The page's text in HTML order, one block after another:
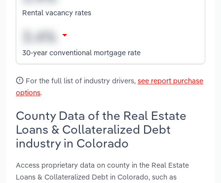
Rental vacancy rates
30-year conventional mortgage rate
For the full list of industry drivers, see report purchase
options.
County Data of the Real Estate
Loans & Collateralized Debt
industry in Colorado
Access proprietary data on county in the Real Estate
Loans & Collateralized Debt in Colorado, such as